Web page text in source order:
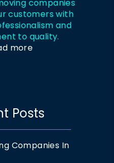
companies
customers with
and
to quality.
more
Posts
Companies In